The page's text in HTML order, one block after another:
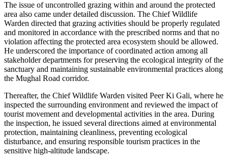
The issue of uncontrolled grazing within and around the protected
area also came under detailed discussion. The Chief Wildlife
Warden directed that grazing activities should be properly regulated
and monitored in accordance with the prescribed norms and that no
violation affecting the protected area ecosystem should be allowed.
He underscored the importance of coordinated action among all
stakeholder departments for preserving the ecological integrity of the
sanctuary and maintaining sustainable environmental practices along
the Mughal Road corridor.
Thereafter, the Chief Wildlife Warden visited Peer Ki Gali, where he
inspected the surrounding environment and reviewed the impact of
tourist movement and developmental activities in the area. During
the inspection, he issued several directions aimed at environmental
protection, maintaining cleanliness, preventing ecological
disturbance, and ensuring responsible tourism practices in the
sensitive high-altitude landscape.